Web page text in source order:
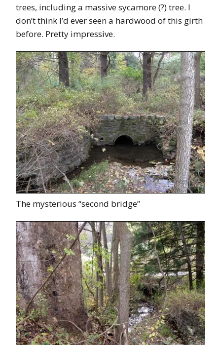
trees, including a massive sycamore (?) tree. I
don’t think I’d ever seen a hardwood of this girth
before. Pretty impressive.
The mysterious “second bridge”